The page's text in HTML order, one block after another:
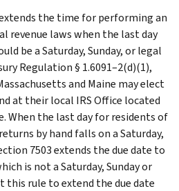
the time for performing an
revenue laws when the last day
be a Saturday, Sunday, or legal
Regulation § 1.6091–2(d)(1),
and Maine may elect
at their local IRS Office located
When the last day for residents of
by hand falls on a Saturday,
7503 extends the due date to
is not a Saturday, Sunday or
this rule to extend the due date